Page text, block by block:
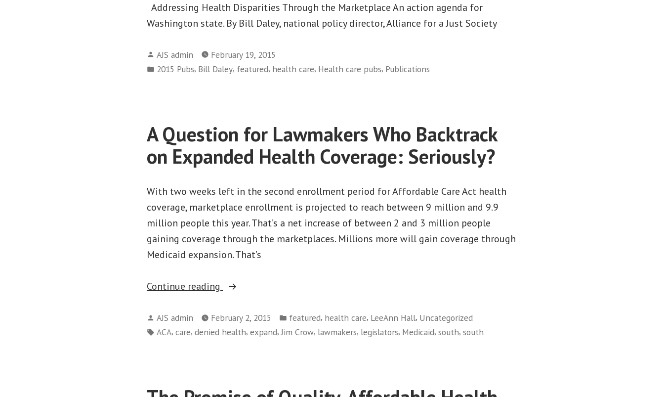
Addressing Health Disparities Through the Marketplace An action agenda for
Washington state. By Bill Daley, national policy director, Alliance for a Just Society
Posted
by
AJS admin
February 19, 2015
Posted
2015 Pubs, Bill Daley, featured, health care, Health care pubs, Publications
A Question for Lawmakers Who Backtrack
on Expanded Health Coverage: Seriously?
With two weeks left in the second enrollment period for Affordable Care Act health
coverage, marketplace enrollment is projected to reach between 9 million and 9.9
million people this year. That’s a net increase of between 2 and 3 million people
gaining coverage through the marketplaces. Millions more will gain coverage through
Medicaid expansion. That’s
Continue reading
“A
for
Lawmakers
Posted
by
AJS admin February 2, 2015
Posted
in
featured, health care, LeeAnn Hall, Uncategorized
Tags:
ACA, care, denied health, expand, Jim Crow, lawmakers, legislators, Medicaid, south, south